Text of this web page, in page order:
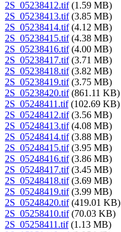
2S_05238412.tif(1.59 MB)
2S_05238413.tif(3.85 MB)
2S_05238414.tif(4.12 MB)
2S_05238415.tif(4.38 MB)
2S_05238416.tif(4.00 MB)
2S_05238417.tif(3.71 MB)
2S_05238418.tif(3.82 MB)
2S_05238419.tif(3.75 MB)
2S_05238420.tif(861.11 KB)
2S_05248411.tif(102.69 KB)
2S_05248412.tif(3.56 MB)
2S_05248413.tif(4.08 MB)
2S_05248414.tif(3.88 MB)
2S_05248415.tif(3.95 MB)
2S_05248416.tif(3.86 MB)
2S_05248417.tif(3.45 MB)
2S_05248418.tif(3.69 MB)
2S_05248419.tif(3.99 MB)
2S_05248420.tif(419.01 KB)
2S_05258410.tif(70.03 KB)
2S_05258411.tif(1.13 MB)